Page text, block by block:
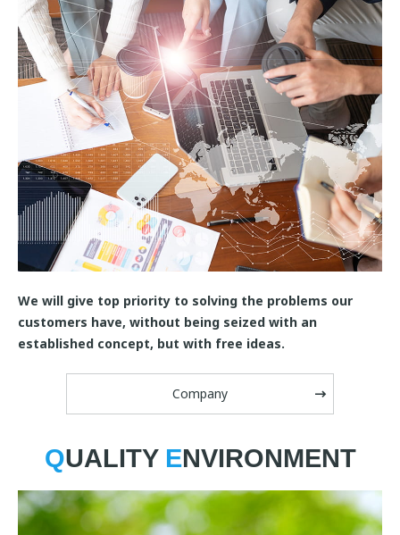
We will give top priority to solving the problems our
customers have, without being seized with an
established concept, but with free ideas.
Company
QUALITY ENVIRONMENT